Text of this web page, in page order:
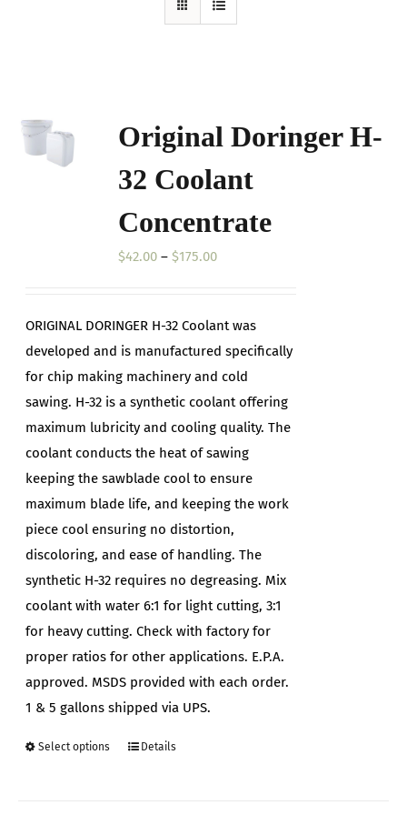
Original Doringer H-
32 Coolant
Concentrate
$42.00 – $175.00Price
through
$175.00
ORIGINAL DORINGER H-32 Coolant was
developed and is manufactured specifically
for chip making machinery and cold
sawing. H-32 is a synthetic coolant offering
maximum lubricity and cooling quality. The
coolant conducts the heat of sawing
keeping the sawblade cool to ensure
maximum blade life, and keeping the work
piece cool ensuring no distortion,
discoloring, and ease of handling. The
synthetic H-32 requires no degreasing. Mix
coolant with water 6:1 for light cutting, 3:1
for heavy cutting. Check with factory for
proper ratios for other applications. E.P.A.
approved. MSDS provided with each order.
1 & 5 gallons shipped via UPS.
Select options
ThisDetails